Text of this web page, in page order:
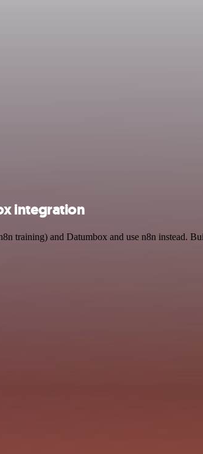
integration
training) and Datumbox and use n8n instead.